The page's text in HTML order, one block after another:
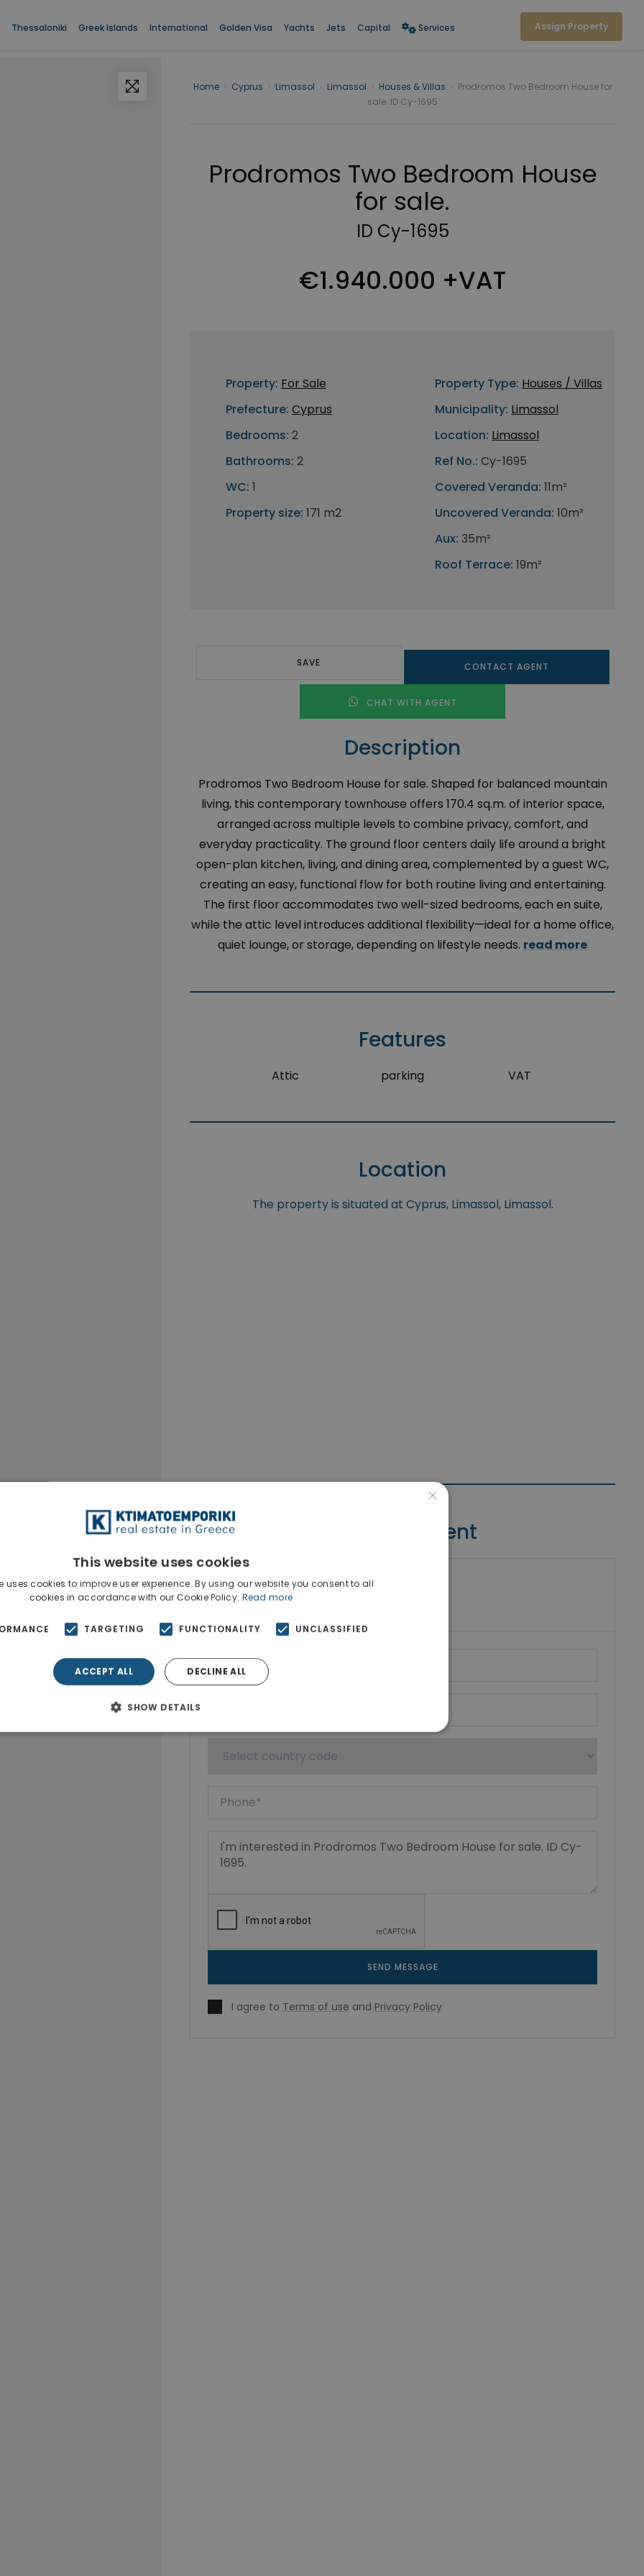
Thessaloniki Greek Islands International Golden Visa Yachts Jets Capital Services Assign Property
Home Cyprus Limassol Limassol Houses & Villas
Prodromos Two Bedroom House for
sale. ID Cy-1695
Prodromos Two Bedroom House
for sale.
ID Cy-1695
€1.940.000 +VAT
Property: For Sale
Prefecture: Cyprus
Bedrooms: 2
Bathrooms: 2
WC: 1
Property size: 171 m2
Property Type: Houses / Villas
Municipality: Limassol
Location: Limassol
Ref No.: Cy-1695
Covered Veranda: 11m²
Uncovered Veranda: 10m²
Aux: 35m²
Roof Terrace: 19m²
SAVE CONTACT AGENT
CHAT WITH AGENT
Description
Prodromos Two Bedroom House for sale. Shaped for balanced mountain
living, this contemporary townhouse offers 170.4 sq.m. of interior space,
arranged across multiple levels to combine privacy, comfort, and
everyday practicality. The ground floor centers daily life around a bright
open-plan kitchen, living, and dining area, complemented by a guest WC,
creating an easy, functional flow for both routine living and entertaining.
The first floor accommodates two well-sized bedrooms, each en suite,
while the attic level introduces additional flexibility—ideal for a home office,
quiet lounge, or storage, depending on lifestyle needs. read more
Features
Attic parking VAT
Location
The property is situated at Cyprus, Limassol, Limassol.
Contact Agent
Ktimatoemporiki Real Estate
Show phone number
SEND MESSAGE
I agree to Terms of use and Privacy Policy
×
This website uses cookies
uses cookies to improve user experience. By using our website you consent to all
cookies in accordance with our Cookie Policy. Read more
TARGETING FUNCTIONALITY UNCLASSIFIED
ACCEPT ALL DECLINE ALL
SHOW DETAILS